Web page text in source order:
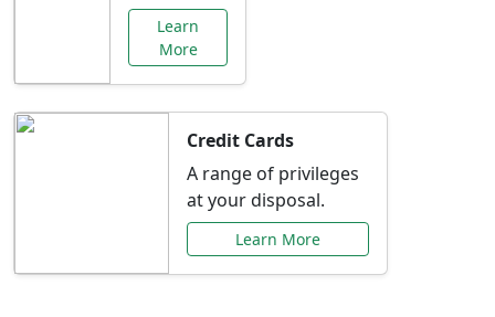
Learn
More
Credit Cards
A range of privileges
at your disposal.
Learn More